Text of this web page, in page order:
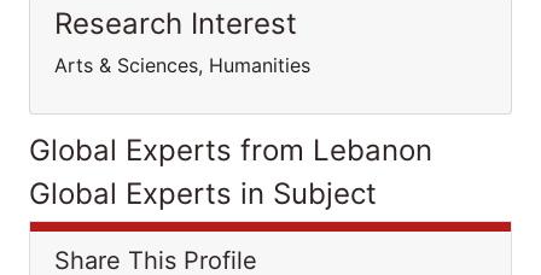
Research Interest
Arts & Sciences, Humanities
Global Experts from Lebanon
Global Experts in Subject
Share This Profile